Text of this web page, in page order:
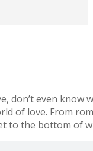
don’t even know
of love. From
to the bottom of